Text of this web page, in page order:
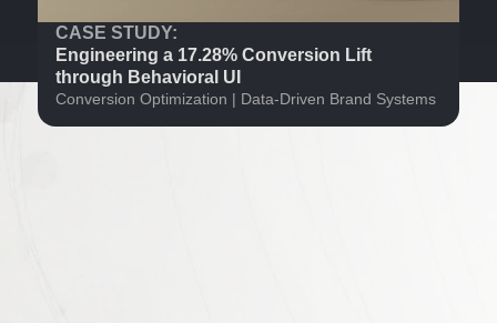
CASE STUDY:
Engineering a 17.28% Conversion Lift
through Behavioral UI
Conversion Optimization | Data-Driven Brand Systems